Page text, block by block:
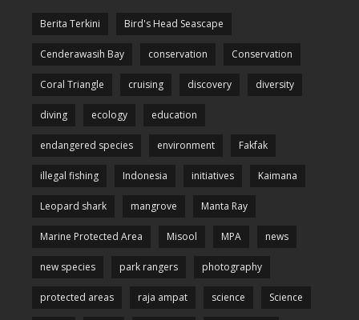
Berita Terkini Bird's Head Seascape
Cenderawasih Bay conservation Conservation
Coral Triangle cruising discovery diversity
diving ecology education
endangered species environment Fakfak
illegal fishing Indonesia initiatives Kaimana
Leopard shark mangrove Manta Ray
Marine Protected Area Misool MPA news
new species park rangers photography
protected areas raja ampat science Science